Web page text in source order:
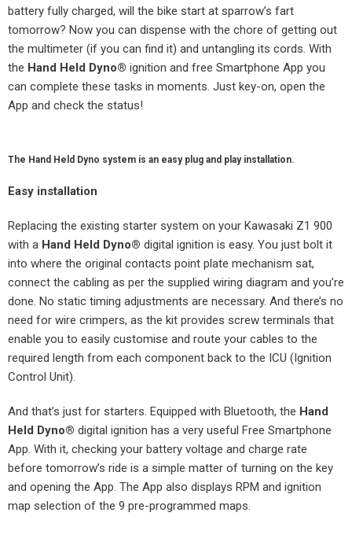
battery fully charged, will the bike start at sparrow’s fart
tomorrow? Now you can dispense with the chore of getting out
the multimeter (if you can find it) and untangling its cords. With
the Hand Held Dyno® ignition and free Smartphone App you
can complete these tasks in moments. Just key-on, open the
App and check the status!
The Hand Held Dyno system is an easy plug and play installation.
Easy installation
Replacing the existing starter system on your Kawasaki Z1 900
with a Hand Held Dyno® digital ignition is easy. You just bolt it
into where the original contacts point plate mechanism sat,
connect the cabling as per the supplied wiring diagram and you’re
done. No static timing adjustments are necessary. And there’s no
need for wire crimpers, as the kit provides screw terminals that
enable you to easily customise and route your cables to the
required length from each component back to the ICU (Ignition
Control Unit).
And that’s just for starters. Equipped with Bluetooth, the Hand
Held Dyno® digital ignition has a very useful Free Smartphone
App. With it, checking your battery voltage and charge rate
before tomorrow’s ride is a simple matter of turning on the key
and opening the App. The App also displays RPM and ignition
map selection of the 9 pre-programmed maps.